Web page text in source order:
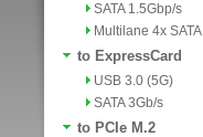
SATA 1.5Gbp/s
Multilane 4x SATA
to ExpressCard
USB 3.0 (5G)
SATA 3Gb/s
to PCIe M.2